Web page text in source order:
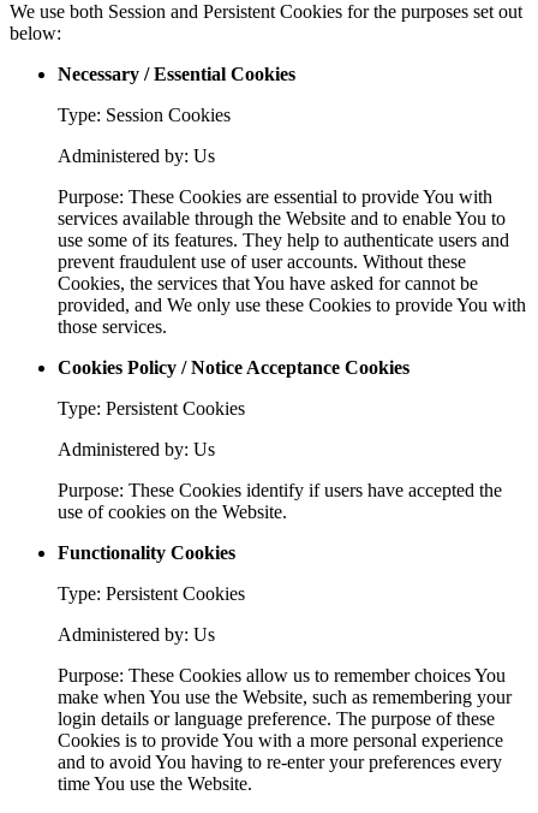
We use both Session and Persistent Cookies for the purposes set out
below:
Necessary / Essential Cookies
Type: Session Cookies
Administered by: Us
Purpose: These Cookies are essential to provide You with
services available through the Website and to enable You to
use some of its features. They help to authenticate users and
prevent fraudulent use of user accounts. Without these
Cookies, the services that You have asked for cannot be
provided, and We only use these Cookies to provide You with
those services.
Cookies Policy / Notice Acceptance Cookies
Type: Persistent Cookies
Administered by: Us
Purpose: These Cookies identify if users have accepted the
use of cookies on the Website.
Functionality Cookies
Type: Persistent Cookies
Administered by: Us
Purpose: These Cookies allow us to remember choices You
make when You use the Website, such as remembering your
login details or language preference. The purpose of these
Cookies is to provide You with a more personal experience
and to avoid You having to re-enter your preferences every
time You use the Website.